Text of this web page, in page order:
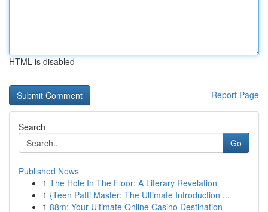
HTML is disabled
Report Page
Search
Go
Published News
1 The Hole In The Floor: A Literary Revelation
1 {Teen Patti Master: The Ultimate Introduction ...
1 88m: Your Ultimate Online Casino Destination